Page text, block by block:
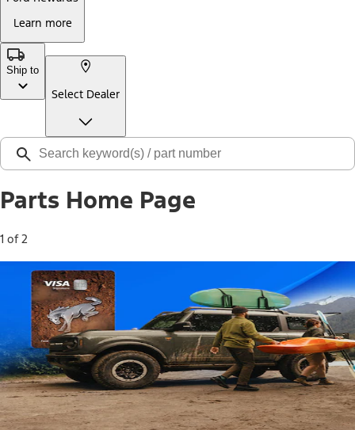
Learn more
Ship to
Select Dealer
Parts Home Page
1 of 2
Free Standard Shipping on Parts*
Use code FREESHIP2026 on orders of $20 or more.
Offer Details*
Shop Parts
Ford Rewards Visa Signature® Credit
Card